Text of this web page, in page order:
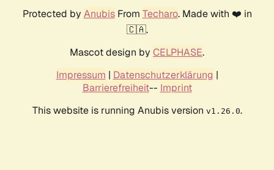
Protected by AnubisFrom Techaro. Made with ❤️ in
🇨🇦.
Mascot design by CELPHASE.
Impressum | Datenschutzerklärung |
Barrierefreiheit-- Imprint
This website is running Anubis version v1.26.0.